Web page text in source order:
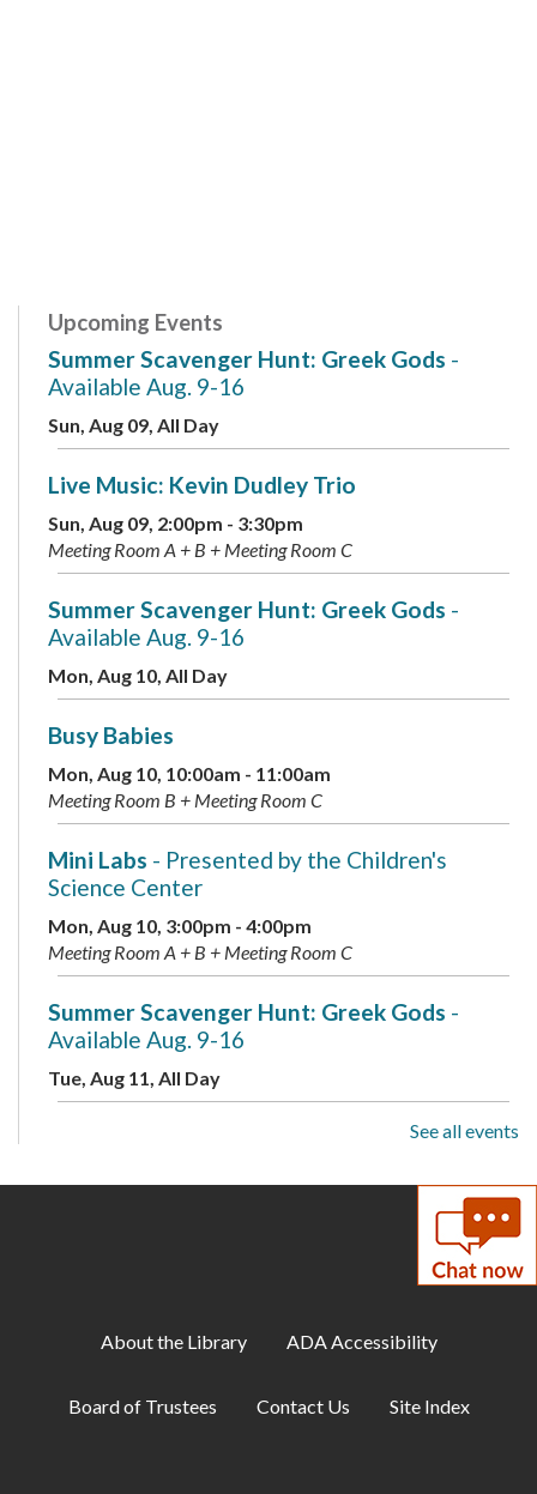
Upcoming Events
Summer Scavenger Hunt: Greek Gods -
Available Aug. 9-16
Sun, Aug 09, All Day
Live Music: Kevin Dudley Trio
Sun, Aug 09, 2:00pm - 3:30pm
Meeting Room A + B + Meeting Room C
Summer Scavenger Hunt: Greek Gods -
Available Aug. 9-16
Mon, Aug 10, All Day
Busy Babies
Mon, Aug 10, 10:00am - 11:00am
Meeting Room B + Meeting Room C
Mini Labs - Presented by the Children's
Science Center
Mon, Aug 10, 3:00pm - 4:00pm
Meeting Room A + B + Meeting Room C
Summer Scavenger Hunt: Greek Gods -
Available Aug. 9-16
Tue, Aug 11, All Day
See all events
About the Library ADA Accessibility
Board of Trustees Contact Us Site Index